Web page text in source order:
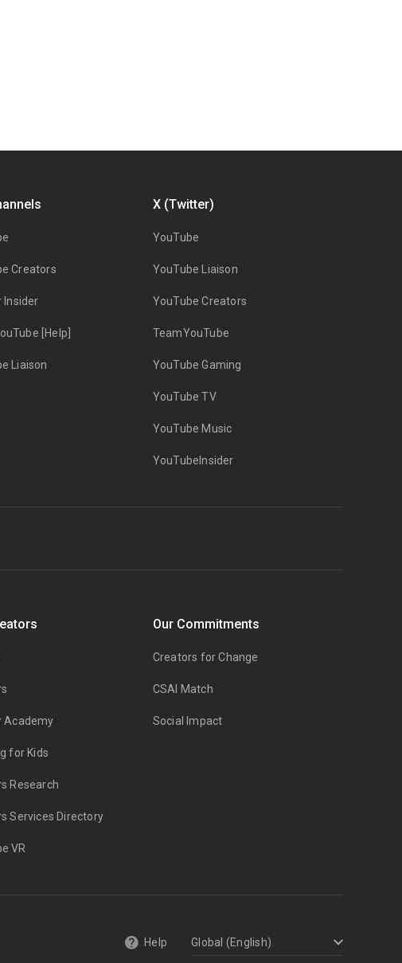
Creators
Insider
[Help]
Liaison
X (Twitter)
YouTube
YouTube Liaison
YouTube Creators
TeamYouTube
YouTube Gaming
YouTube TV
YouTube Music
YouTubeInsider
Academy
for Kids
Research
Services Directory
VR
Our Commitments
Creators for Change
CSAI Match
Social Impact
Help